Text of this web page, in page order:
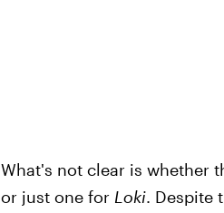
What's not clear is whether
or just one for Loki. Despite